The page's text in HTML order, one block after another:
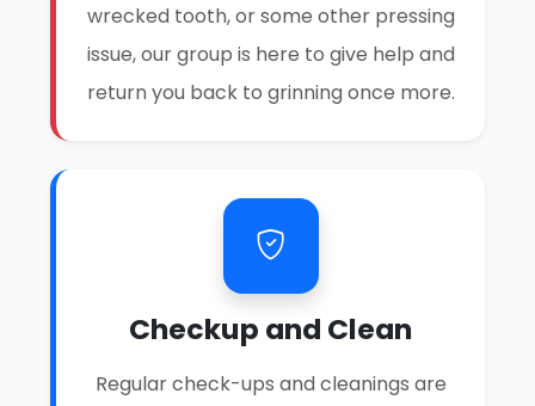
wrecked tooth, or some other pressing
issue, our group is here to give help and
return you back to grinning once more.
Checkup and Clean
Regular check-ups and cleanings are